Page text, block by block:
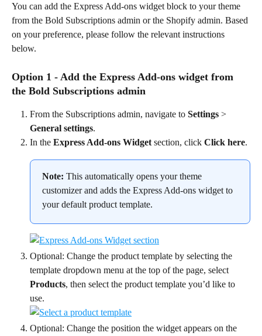
You can add the Express Add-ons widget block to your theme
from the Bold Subscriptions admin or the Shopify admin. Based
on your preference, please follow the relevant instructions
below.
Option 1 - Add the Express Add-ons widget from
the Bold Subscriptions admin
From the Subscriptions admin, navigate to Settings >
General settings.
In the Express Add-ons Widget section, click Click here.
Note: This automatically opens your theme
customizer and adds the Express Add-ons widget to
your default product template.
Optional: Change the product template by selecting the
template dropdown menu at the top of the page, select
Products, then select the product template you’d like to
use.
Optional: Change the position the widget appears on the